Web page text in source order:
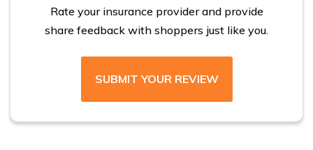
Rate your insurance provider and provide
share feedback with shoppers just like you.
SUBMIT YOUR REVIEW